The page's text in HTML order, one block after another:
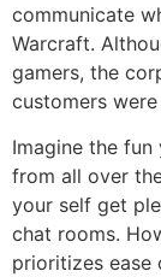
communicate
Warcraft.
gamers, the
customers
Imagine the
from all over
your self get
chat rooms.
prioritizes ease